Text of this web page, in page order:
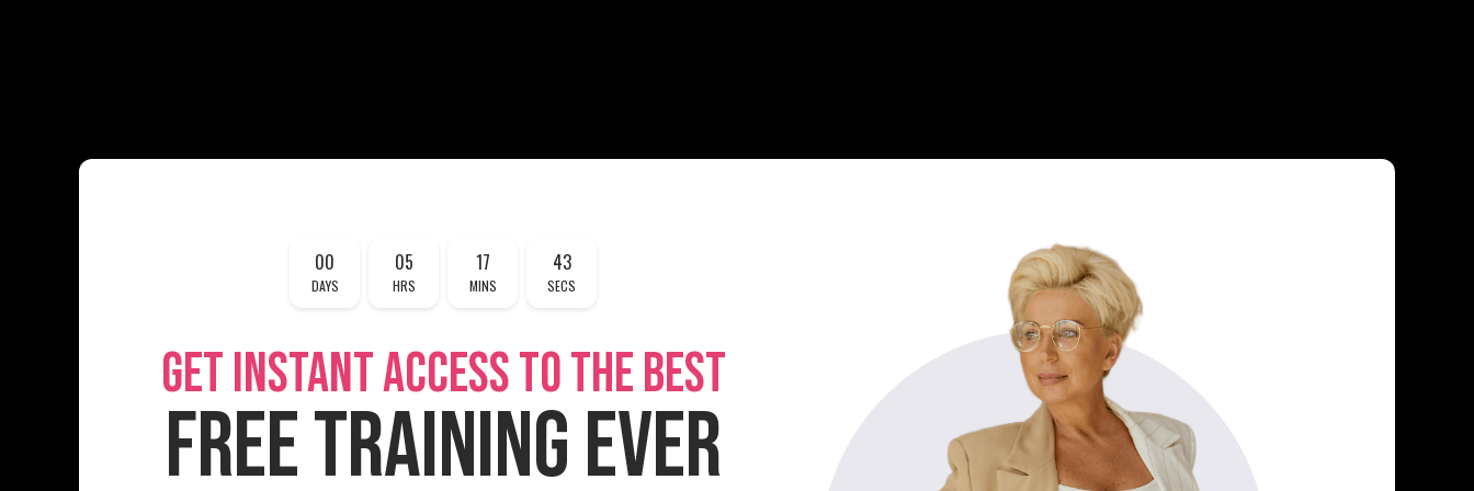
00
DAYS
05
HRS
17
MINS
43
SECS
GET INSTANT ACCESS TO THE BEST
FREE TRAINING EVER